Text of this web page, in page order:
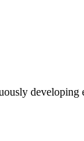
developing